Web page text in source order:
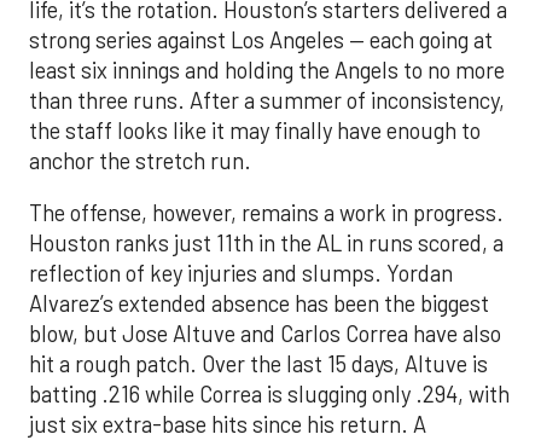
life, it’s the rotation. Houston’s starters delivered a
strong series against Los Angeles — each going at
least six innings and holding the Angels to no more
than three runs. After a summer of inconsistency,
the staff looks like it may finally have enough to
anchor the stretch run.
The offense, however, remains a work in progress.
Houston ranks just 11th in the AL in runs scored, a
reflection of key injuries and slumps. Yordan
Alvarez’s extended absence has been the biggest
blow, but Jose Altuve and Carlos Correa have also
hit a rough patch. Over the last 15 days, Altuve is
batting .216 while Correa is slugging only .294, with
just six extra-base hits since his return. A